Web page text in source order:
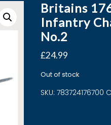
Britains
Infantry
No.2
£24.99
Out of stock
SKU: 783724176700